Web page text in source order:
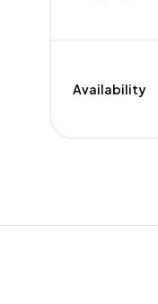
Availability